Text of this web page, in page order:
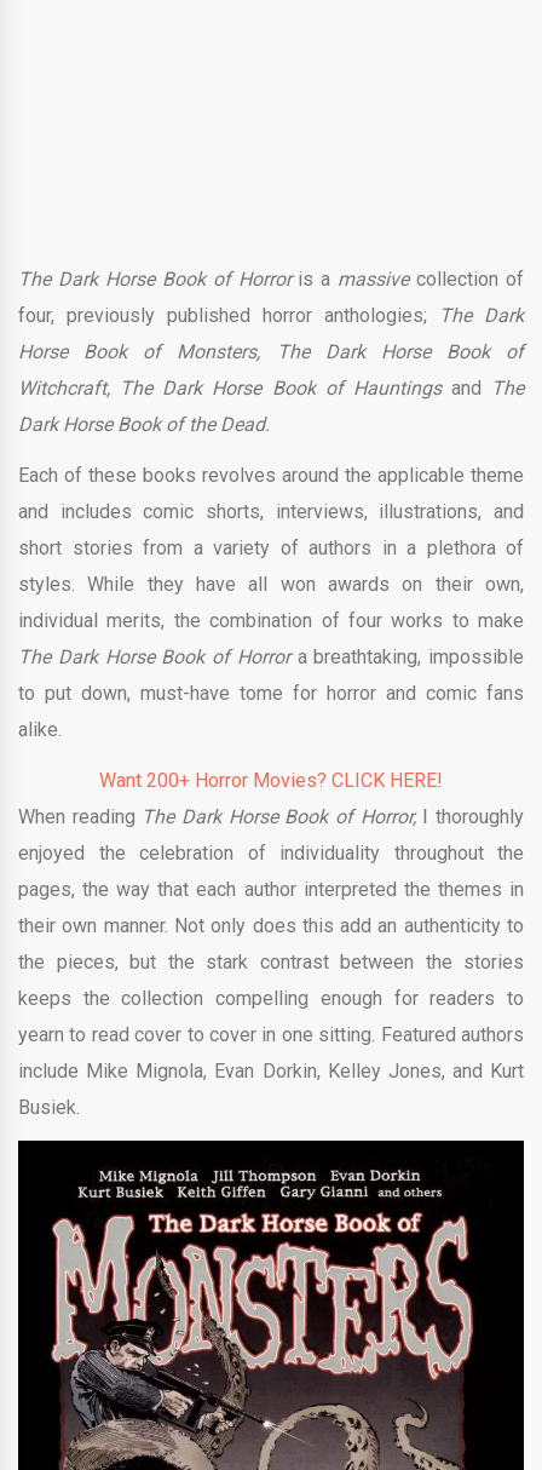
The Dark Horse Book of Horror is a massivecollection of
four, previously published horror anthologies;
The Dark
Horse Book of Monsters, The Dark Horse Book of
Witchcraft, The Dark Horse Book of Hauntings and
The
Dark Horse Book of the Dead.
Each of these books revolves around the applicable theme
and includes comic shorts, interviews, illustrations, and
short stories from a variety of authors in a plethora of
styles. While they have all won awards on their own,
individual merits, the combination of four works to make
The Dark Horse Book of Horror a breathtaking, impossible
to put down, must-have tome for horror and comic fans
alike.
Want 200+ Horror Movies? CLICK HERE!
When reading The Dark Horse Book of Horror, I thoroughly
enjoyed the celebration of individuality throughout the
pages, the way that each author interpreted the themes in
their own manner. Not only does this add an authenticity to
the pieces, but the stark contrast between the stories
keeps the collection compelling enough for readers to
yearn to read cover to cover in one sitting. Featured authors
include Mike Mignola, Evan Dorkin, Kelley Jones, and Kurt
Busiek.